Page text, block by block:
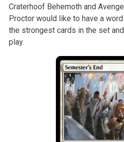
Craterhoof Behemoth and
Proctor would like to have a
the strongest cards in the set
play.